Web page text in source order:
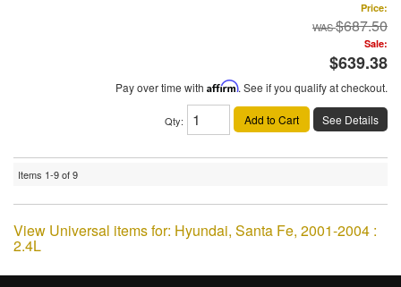
Price:
$687.50
Sale:
$639.38
Pay over time with Affirm. See if you qualify at checkout.
Qty: Add to Cart See Details
Items 1-9of9
View Universal items for: Hyundai, Santa Fe, 2001-2004 :
2.4L